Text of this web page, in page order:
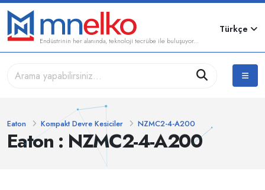
Endüstrinin her alanında, teknoloji tecrübe ile buluşuyor...
Türkçe
Eaton : NZMC2-4-A200
Eaton Kompakt Devre Kesiciler NZMC2-4-A200